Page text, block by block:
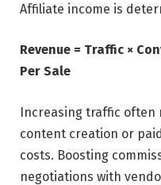
Affiliate income is
Revenue = Traffic ×
Per Sale
Increasing traffic
content creation or
costs. Boosting
negotiations with